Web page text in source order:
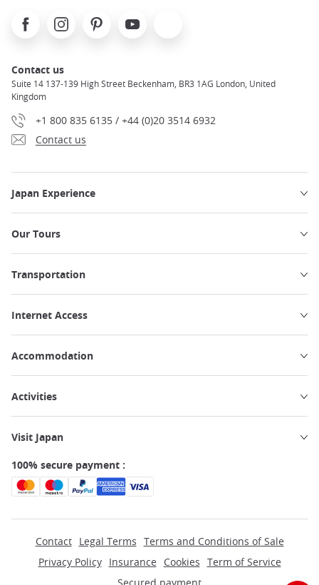
FacebookInstagramPinterest Youtube
Contact us
Suite 14 137-139 High Street Beckenham, BR3 1AG London, United
Kingdom
+1 800 835 6135 / +44 (0)20 3514 6932
Contact us
Japan Experience
Our Tours
Transportation
Internet Access
Accommodation
Activities
Visit Japan
100% secure payment :
Contact Legal Terms Terms and Conditions of Sale
Privacy Policy
Insurance Cookies Term of Service